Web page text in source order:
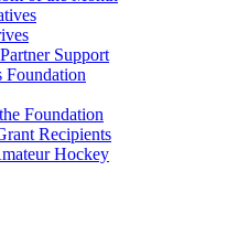
Support
Foundation
Foundation
Recipients
Hockey